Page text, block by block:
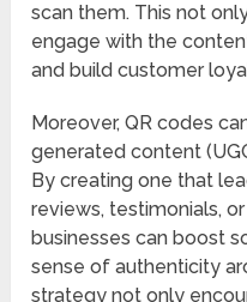
scan them. This not
engage with the
and build customer
Moreover, QR codes
generated content
By creating one that
reviews, testimonials,
businesses can boost
sense of authenticity
strategy not only